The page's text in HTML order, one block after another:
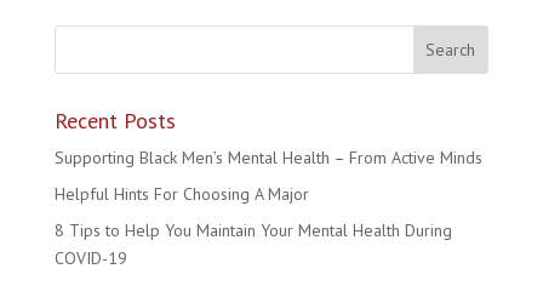
Recent Posts
Supporting Black Men’s Mental Health – From Active Minds
Helpful Hints For Choosing A Major
8 Tips to Help You Maintain Your Mental Health During
COVID-19